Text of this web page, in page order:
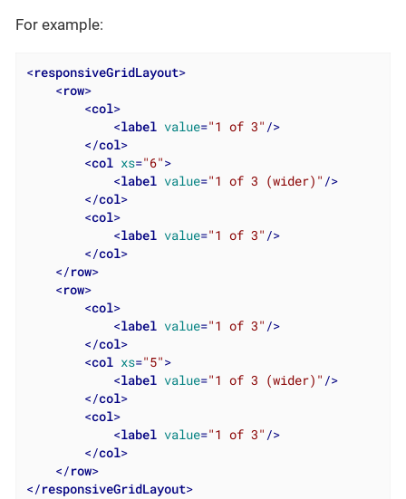
For example:
<responsiveGridLayout>
<row>
<col>
<label value="1 of 3" />
</col>
<col xs="6">
<label value="1 of 3 (wider)" />
</col>
<col>
<label value="1 of 3" />
</col>
</row>
<row>
<col>
<label value="1 of 3" />
</col>
<col xs="5">
<label value="1 of 3 (wider)" />
</col>
<col>
<label value="1 of 3" />
</col>
</row>
</responsiveGridLayout>